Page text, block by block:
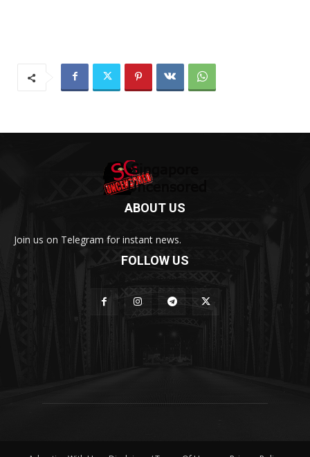
ABOUT US
Join us on Telegram for instant news.
FOLLOW US